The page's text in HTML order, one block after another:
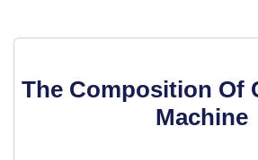
The Composition Of
Machine